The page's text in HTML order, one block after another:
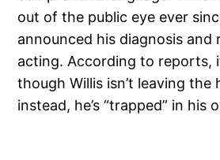
out of the public eye ever
announced his diagnosis
acting. According to reports,
though Willis isn’t leaving the
instead, he’s “trapped” in his